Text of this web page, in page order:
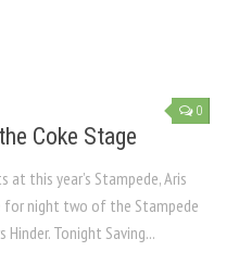
0
Coke Stage
this year’s Stampede, Aris
for night two of the Stampede
Tonight Saving...